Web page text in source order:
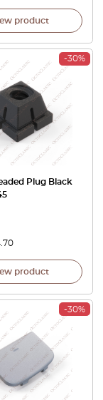
product
-30%
Plug Black
product
-30%